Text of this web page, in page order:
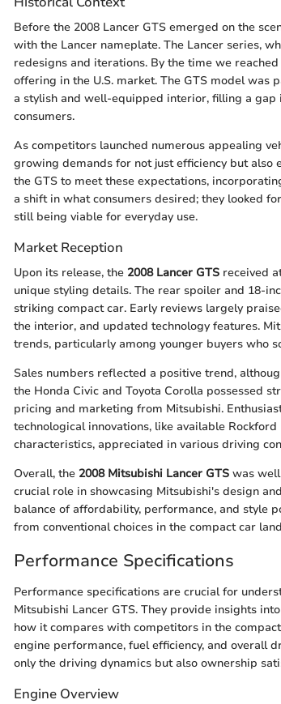
Before the 2008 Lancer GTS emerged on the
with the Lancer nameplate. The Lancer series,
redesigns and iterations. By the time we
offering in the U.S. market. The GTS model
a stylish and well-equipped interior, filling a
consumers.
As competitors launched numerous appealing
growing demands for not just efficiency but
the GTS to meet these expectations,
a shift in what consumers desired; they looked
still being viable for everyday use.
Market Reception
Upon its release, the 2008 Lancer GTS received
unique styling details. The rear spoiler and 18-
striking compact car. Early reviews largely
the interior, and updated technology features.
trends, particularly among younger buyers who
Sales numbers reflected a positive trend,
the Honda Civic and Toyota Corolla possessed
pricing and marketing from Mitsubishi.
technological innovations, like available
characteristics, appreciated in various driving
Overall, the 2008 Mitsubishi Lancer GTS was
crucial role in showcasing Mitsubishi's design
balance of affordability, performance, and style
from conventional choices in the compact car
Performance Specifications
Performance specifications are crucial for
Mitsubishi Lancer GTS. They provide insights
how it compares with competitors in the
engine performance, fuel efficiency, and overall
only the driving dynamics but also ownership
Engine Overview